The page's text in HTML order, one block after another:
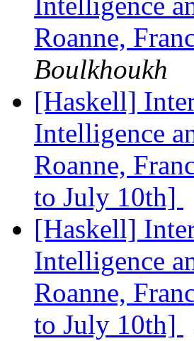
Roanne,
Boulkhoukh
[Haskell]
Intelligence
Roanne,
to July 10th]
[Haskell]
Intelligence
Roanne,
to July 10th]